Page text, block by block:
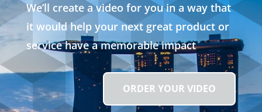
We’ll create a video for you in a way that
it would help your next great product or
service have a memorable impact
ORDER YOUR VIDEO